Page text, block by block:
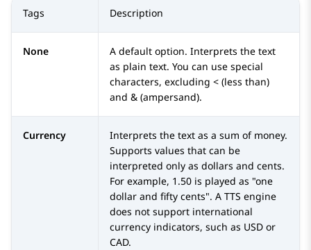
Tags Description
None
A default option. Interprets the text
as plain text. You can use special
characters, excluding < (less than)
and & (ampersand).
Currency
Interprets the text as a sum of money.
Supports values that can be
interpreted only as dollars and cents.
For example, 1.50 is played as "one
dollar and fifty cents". A TTS engine
does not support international
currency indicators, such as USD or
CAD.